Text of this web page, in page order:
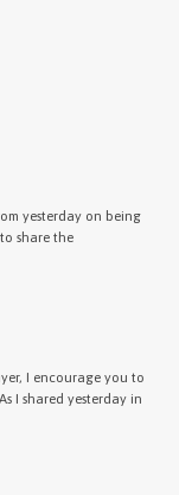
yesterday on being
share the
I encourage you to
I shared yesterday in